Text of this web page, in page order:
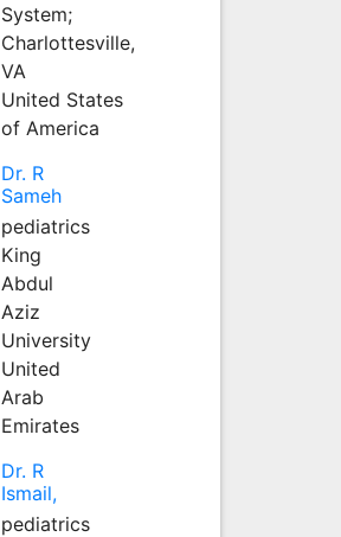
System;
Charlottesville,
VA
United States
of America
Dr. R
Sameh
pediatrics
King
Abdul
Aziz
University
United
Arab
Emirates
Dr. R
Ismail,
pediatrics